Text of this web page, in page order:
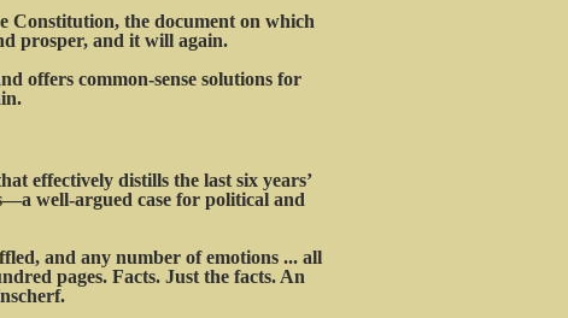
Constitution, the document on which
prosper, and it will again.
offers common-sense solutions for
effectively distills the last six years’
well-argued case for political and
and any number of emotions ... all
pages. Facts. Just the facts. An